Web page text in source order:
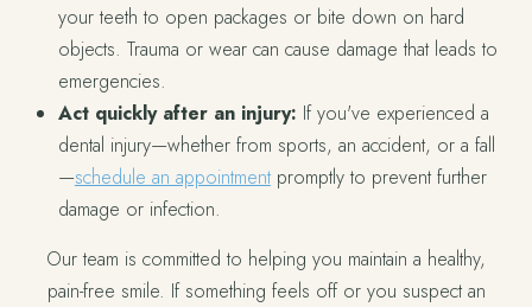
your teeth to open packages or bite down on hard
objects. Trauma or wear can cause damage that leads to
emergencies.
Act quickly after an injury: If you've experienced a
dental injury—whether from sports, an accident, or a fall
—schedule an appointmentpromptly to prevent further
damage or infection.
Our team is committed to helping you maintain a healthy,
pain-free smile. If something feels off or you suspect an